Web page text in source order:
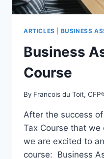
ARTICLES BUSINESS
Business
Course
By Francois du Toit,
After the success
Tax Course that
we are excited to
course: Business